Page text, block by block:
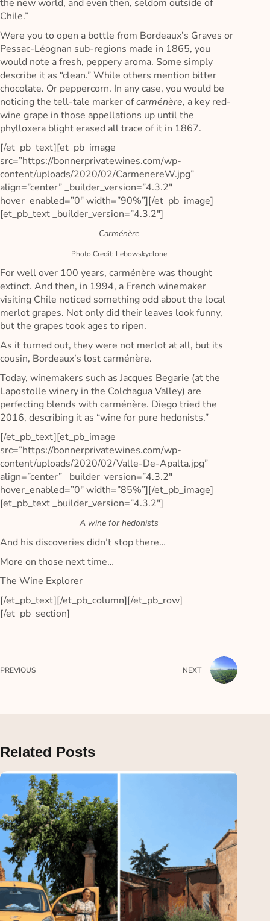
the new world, and even then, seldom outside of
Chile.”
Were you to open a bottle from Bordeaux’s Graves or
Pessac-Léognan sub-regions made in 1865, you
would note a fresh, peppery aroma. Some simply
describe it as “clean.” While others mention bitter
chocolate. Or peppercorn. In any case, you would be
noticing the tell-tale marker ofcarménère, a key red-
wine grape in those appellations up until the
phylloxera blight erased all trace of it in 1867.
[/et_pb_text][et_pb_image
src=”https://bonnerprivatewines.com/wp-
content/uploads/2020/02/CarmenereW.jpg”
align=”center” _builder_version=”4.3.2″
hover_enabled=”0″ width=”90%”][/et_pb_image]
[et_pb_text _builder_version=”4.3.2″]
Carménère
Photo Credit: Lebowskyclone
For well over 100 years, carménère was thought
extinct. And then, in 1994, a French winemaker
visiting Chile noticed something odd about the local
merlot grapes. Not only did their leaves look funny,
but the grapes took ages to ripen.
As it turned out, they were not merlot at all, but its
cousin, Bordeaux’s lost carménère.
Today, winemakers such as Jacques Begarie (at the
Lapostolle winery in the Colchagua Valley) are
perfecting blends with carménère. Diego tried the
2016, describing it as “wine for pure hedonists.”
[/et_pb_text][et_pb_image
src=”https://bonnerprivatewines.com/wp-
content/uploads/2020/02/Valle-De-Apalta.jpg”
align=”center” _builder_version=”4.3.2″
hover_enabled=”0″ width=”85%”][/et_pb_image]
[et_pb_text _builder_version=”4.3.2″]
A wine for hedonists
And his discoveries didn’t stop there…
More on those next time…
The Wine Explorer
[/et_pb_text][/et_pb_column][/et_pb_row]
[/et_pb_section]
PREVIOUS NEXT
Related Posts